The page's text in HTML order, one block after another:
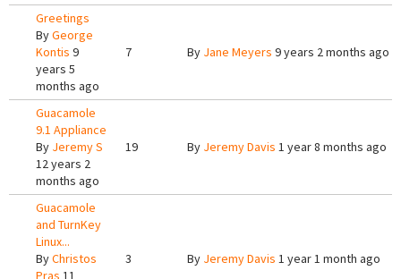
Greetings
ByGeorge
Kontis 9
years 5
months ago
7 By Jane Meyers 9 years 2 months ago
Guacamole
9.1 Appliance
By Jeremy S
12 years 2
months ago
19 By Jeremy Davis 1 year 8 months ago
Guacamole
and TurnKey
Linux...
ByChristos
Pras 11
3 By Jeremy Davis 1 year 1 month ago